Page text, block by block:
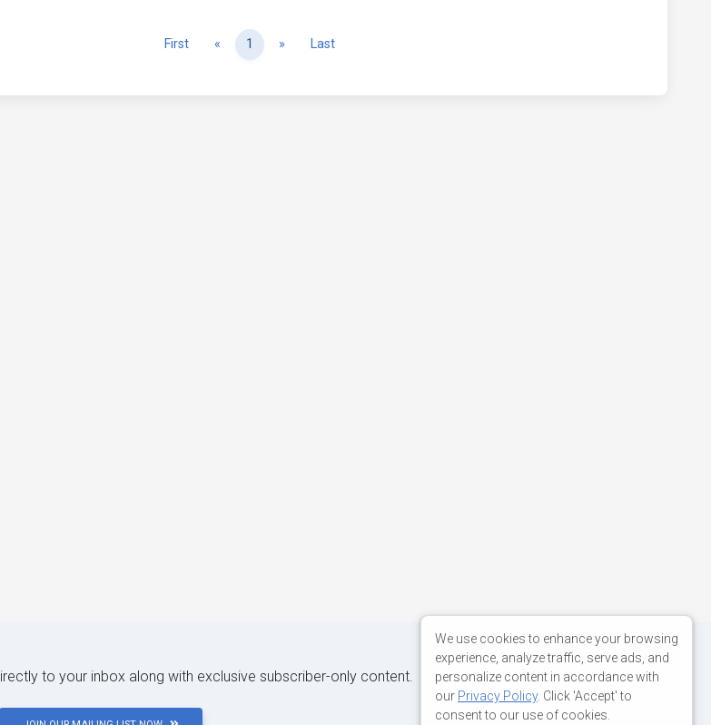
First « Previous
1 » NextLast
to your inbox along with exclusive subscriber-only content.
We use cookies to enhance your browsing
experience, analyze traffic, serve ads, and
personalize content in accordance with
our Privacy Policy. Click 'Accept' to
consent to our use of cookies.